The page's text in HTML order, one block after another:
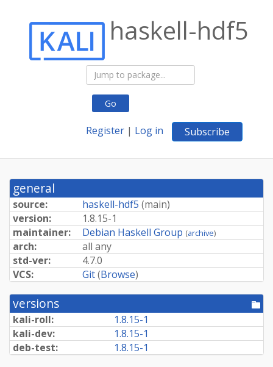
Go
Register | Log in Subscribe
haskell-hdf5
general
source: haskell-hdf5 (main)
version:
1.8.15-1
maintainer:
Debian Haskell Group (archive)
arch:
all any
std-ver:
4.7.0
VCS:
Git(Browse)
versions
kali-roll:
1.8.15-1
kali-dev:
1.8.15-1
deb-test:
1.8.15-1